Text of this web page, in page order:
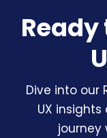
Ready
Dive into our
UX
journey